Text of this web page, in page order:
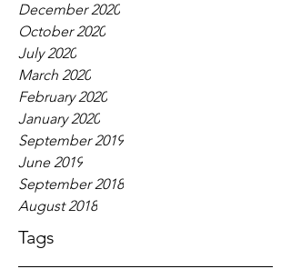
December 2020
October 2020
July 2020
March 2020
February 2020
January 2020
September 2019
June 2019
September 2018
August 2018
Tags